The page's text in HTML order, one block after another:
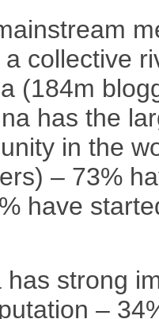
collective
(184m
has the
in the
– 73%
have
has strong
–